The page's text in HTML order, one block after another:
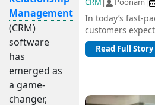
Management
(CRM)
software
has
emerged as
a game-
changer,
In today’s fast-
customers
and seamless
channel...
Read Full Story